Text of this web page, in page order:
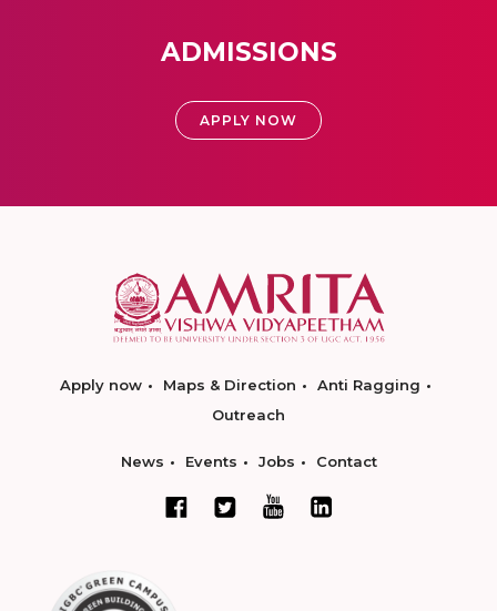
ADMISSIONS
APPLY NOW
Apply now Maps & Direction
Anti Ragging
Outreach
News Events Jobs Contact